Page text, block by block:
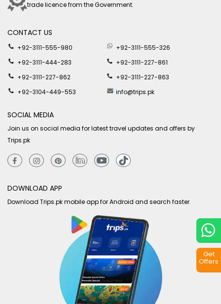
trade licence from the Government.
CONTACT US
+92-3111-555-980
+92-3111-555-326
+92-3111-444-283
+92-3111-227-861
+92-3111-227-862
+92-3111-227-863
+92-3104-449-553
info@trips.pk
SOCIAL MEDIA
Join us on social media for latest travel updates and offers by
Trips.pk
DOWNLOAD APP
Download Trips.pk mobile app for Android and search faster.
Get
Offers